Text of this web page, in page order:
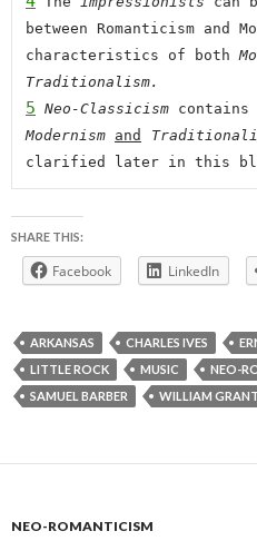
between Romanticism and
characteristics of both
Traditionalism.
5 Neo-Classicism
Modernism and
clarified later in this
SHARE THIS:
Facebook LinkedIn
ARKANSAS CHARLES IVES
LITTLE ROCK
MUSIC NEO-
SAMUEL BARBER
WILLIAM
NEO-ROMANTICISM